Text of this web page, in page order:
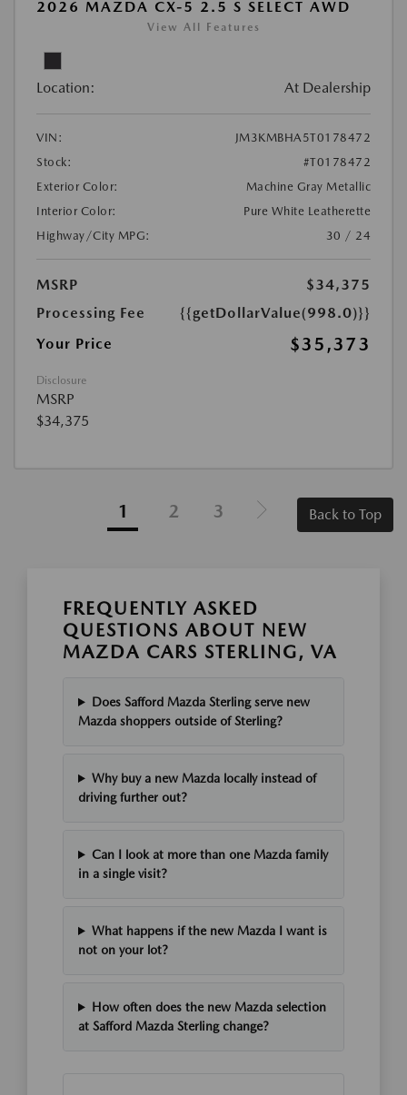
2026 MAZDA CX-5 2.5 S SELECT AWD
View All Features
Location: At Dealership
VIN:
JM3KMBHA5T0178472
Stock:
#T0178472
Exterior Color:
Machine Gray Metallic
Interior Color:
Pure White Leatherette
Highway/City MPG:
30 / 24
MSRP
$34,375
Processing Fee
{{getDollarValue(998.0)}}
Your Price
$35,373
Disclosure
MSRP
$34,375
1 2 3 Back to Top
FREQUENTLY ASKED
QUESTIONS ABOUT NEW
MAZDA CARS STERLING, VA
Does Safford Mazda Sterling serve new
Mazda shoppers outside of Sterling?
Why buy a new Mazda locally instead of
driving further out?
Can I look at more than one Mazda family
in a single visit?
What happens if the new Mazda I want is
not on your lot?
How often does the new Mazda selection
at Safford Mazda Sterling change?